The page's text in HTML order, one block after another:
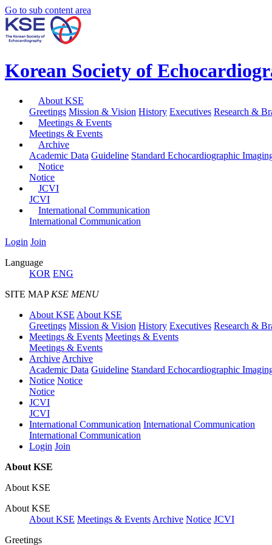
Go to sub content area
Korean Society of
About KSE
Greetings Mission & Vision History Executives Research &
Meetings & Events
Meetings & Events
Archive
Academic Data Guideline Standard Echocardiographic
Notice
Notice
JCVI
JCVI
International Communication
International Communication
Login Join
Language
KOR ENG
SITE MAP KSE MENU
About KSE About KSE
Greetings Mission & Vision History Executives Research &
Meetings & Events Meetings & Events
Meetings & Events
Archive Archive
Academic Data Guideline Standard Echocardiographic
Notice Notice
Notice
JCVI
JCVI
International Communication International Communication
International Communication
Login Join
About KSE
About KSE
About KSE
About KSE Meetings & Events Archive Notice JCVI
Greetings